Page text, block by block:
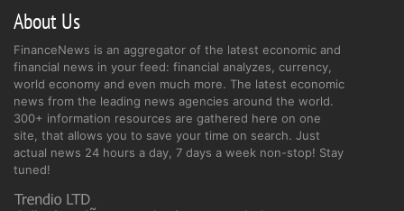
About Us
FinanceNews is an aggregator of the latest economic and
financial news in your feed: financial analyzes, currency,
world economy and even much more. The latest economic
news from the leading news agencies around the world.
300+ information resources are gathered here on one
site, that allows you to save your time on search. Just
actual news 24 hours a day, 7 days a week non-stop! Stay
tuned!